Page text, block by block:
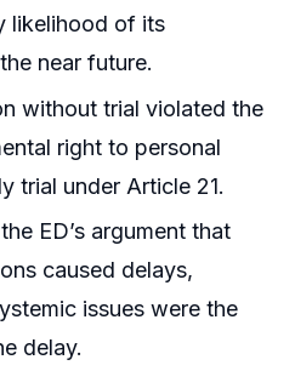
likelihood of its
near future.
without trial violated the
right to personal
trial under Article 21.
ED’s argument that
caused delays,
issues were the
delay.